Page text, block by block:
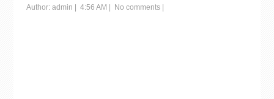
Author: admin 4:56 AM No comments|